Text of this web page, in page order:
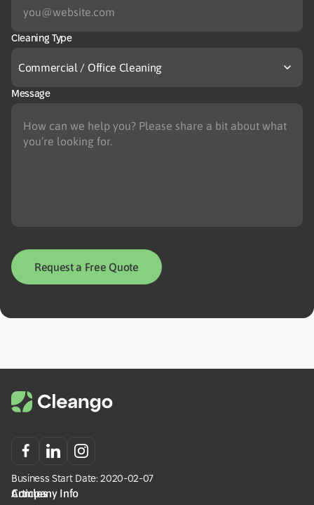
Cleaning Type
Commercial / Office Cleaning
Message
Request a Free Quote
Business Start Date: 2020-02-07
Company Info
Articles